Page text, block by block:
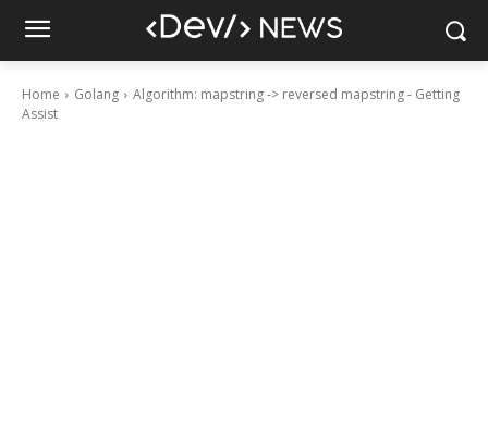
Home Golang
Algorithm: mapstring -> reversed mapstring - Getting
Assist